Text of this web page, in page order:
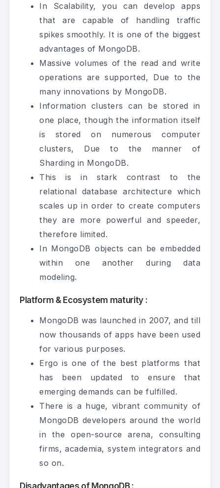
In Scalability, you can develop apps
that are capable of handling traffic
spikes smoothly. It is one of the biggest
advantages of MongoDB.
Massive volumes of the read and write
operations are supported, Due to the
many innovations by MongoDB.
Information clusters can be stored in
one place, though the information itself
is stored on numerous computer
clusters, Due to the manner of
Sharding in MongoDB.
This is in stark contrast to the
relational database architecture which
scales up in order to create computers
they are more powerful and speeder,
therefore limited.
In MongoDB objects can be embedded
within one another during data
modeling.
Platform & Ecosystem maturity :
MongoDB was launched in 2007, and till
now thousands of apps have been used
for various purposes.
Ergo is one of the best platforms that
has been updated to ensure that
emerging demands can be fulfilled.
There is a huge, vibrant community of
MongoDB developers around the world
in the open-source arena, consulting
firms, academia, system integrators and
so on.
Disadvantages of MongoDB :